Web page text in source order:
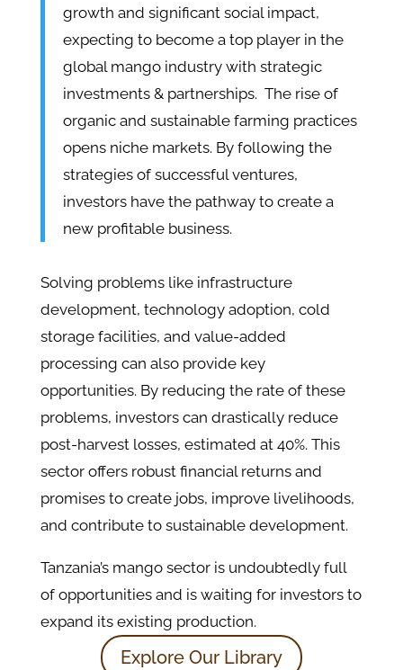
growth and significant social impact,
expecting to become a top player in the
global mango industry with strategic
investments & partnerships. The rise of
organic and sustainable farming practices
opens niche markets. By following the
strategies of successful ventures,
investors have the pathway to create a
new profitable business.
Solving problems like infrastructure
development, technology adoption, cold
storage facilities, and value-added
processing can also provide key
opportunities. By reducing the rate of these
problems, investors can drastically reduce
post-harvest losses, estimated at 40%. This
sector offers robust financial returns and
promises to create jobs, improve livelihoods,
and contribute to sustainable development.
Tanzania’s mango sector is undoubtedly full
of opportunities and is waiting for investors to
expand its existing production.
Explore Our Library